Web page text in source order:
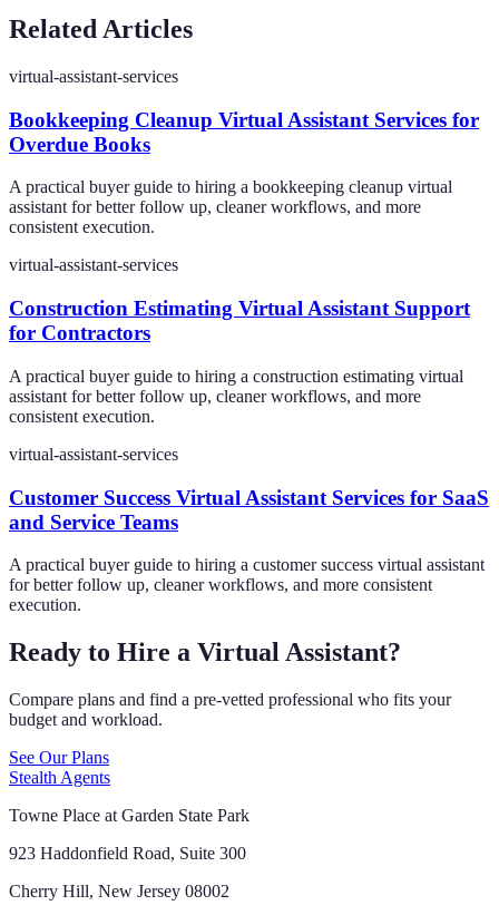
Related Articles
virtual-assistant-services
Bookkeeping Cleanup Virtual Assistant Services for
Overdue Books
A practical buyer guide to hiring a bookkeeping cleanup virtual
assistant for better follow up, cleaner workflows, and more
consistent execution.
virtual-assistant-services
Construction Estimating Virtual Assistant Support
for Contractors
A practical buyer guide to hiring a construction estimating virtual
assistant for better follow up, cleaner workflows, and more
consistent execution.
virtual-assistant-services
Customer Success Virtual Assistant Services for SaaS
and Service Teams
A practical buyer guide to hiring a customer success virtual assistant
for better follow up, cleaner workflows, and more consistent
execution.
Ready to Hire a Virtual Assistant?
Compare plans and find a pre-vetted professional who fits your
budget and workload.
See Our Plans
Stealth Agents
Towne Place at Garden State Park
923 Haddonfield Road, Suite 300
Cherry Hill, New Jersey 08002